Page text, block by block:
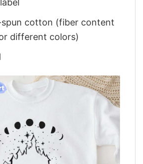
spun cotton (fiber content
different colors)